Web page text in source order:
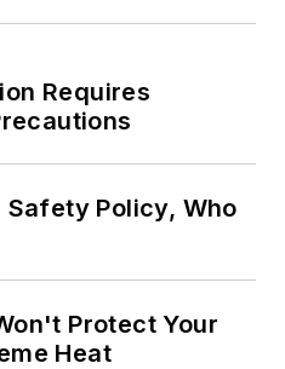
Requires
Safety Policy, Who
Protect Your
Heat